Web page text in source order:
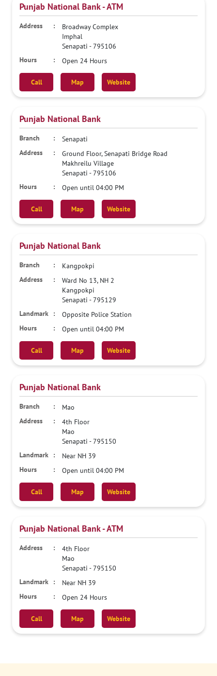
Punjab National Bank - ATM
Broadway Complex
Imphal
Senapati -795106
Open 24 Hours
Call Map Website
Punjab National Bank
Senapati
Ground Floor, Senapati Bridge Road
Makhreilu Village
Senapati -795106
Open until 04:00 PM
Call Map Website
Punjab National Bank
Kangpokpi
Ward No 13, NH 2
Kangpokpi
Senapati -795129
Opposite Police Station
Open until 04:00 PM
Call Map Website
Punjab National Bank
Mao
4th Floor
Mao
Senapati -795150
Near NH 39
Open until 04:00 PM
Call Map Website
Punjab National Bank - ATM
4th Floor
Mao
Senapati -795150
Near NH 39
Open 24 Hours
Call Map Website